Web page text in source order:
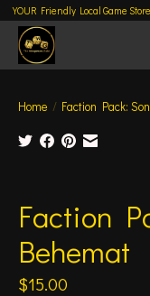
YOUR Friendly Local Game
Home / Faction Pack:
Faction
Behemat
$15.00